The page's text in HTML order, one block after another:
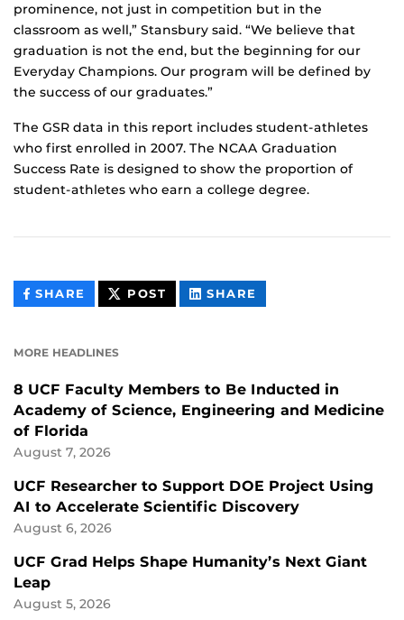
prominence, not just in competition but in the
classroom as well,” Stansbury said. “We believe that
graduation is not the end, but the beginning for our
Everyday Champions. Our program will be defined by
the success of our graduates.”
The GSR data in this report includes student-athletes
who first enrolled in 2007. The NCAA Graduation
Success Rate is designed to show the proportion of
student-athletes who earn a college degree.
SHARE THIS
CONTENT
POST THIS
CONTENT
SHARE
CONTENT
MORE HEADLINES
8 UCF Faculty Members to Be Inducted in
Academy of Science, Engineering and Medicine
of Florida
August 7, 2026
UCF Researcher to Support DOE Project Using
AI to Accelerate Scientific Discovery
August 6, 2026
UCF Grad Helps Shape Humanity’s Next Giant
Leap
August 5, 2026